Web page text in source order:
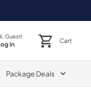
Guest!
in Cart
Package Deals